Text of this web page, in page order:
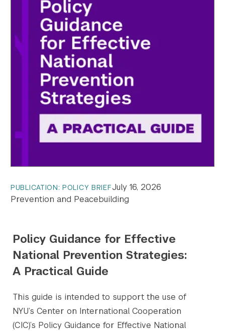
PUBLICATION: POLICY BRIEFJuly 16, 2026
Prevention and Peacebuilding
Policy Guidance for Effective
National Prevention Strategies:
A Practical Guide
This guide is intended to support the use of
NYU’s Center on International Cooperation
(CIC)’s Policy Guidance for Effective National